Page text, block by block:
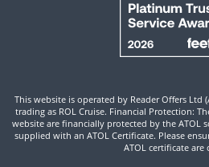
This website is operated by Reader Offers Ltd
trading as ROL Cruise. Financial Protection:
website are financially protected by the ATOL
supplied with an ATOL Certificate. Please
ATOL certificate are